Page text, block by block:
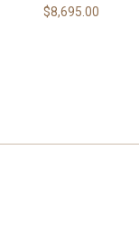
$8,695.00